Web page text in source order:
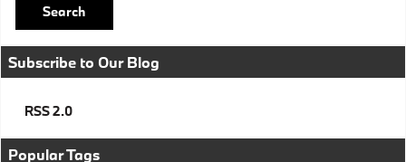
Search
Subscribe to Our Blog
RSS 2.0
Popular Tags